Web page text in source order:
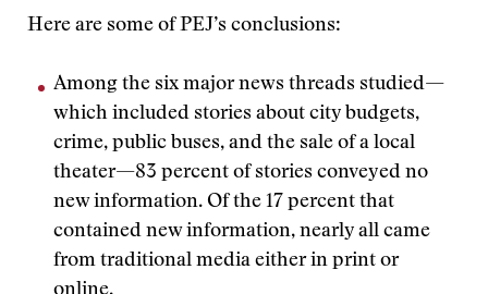
Here are some of PEJ’s conclusions:
Among the six major news threads studied—
which included stories about city budgets,
crime, public buses, and the sale of a local
theater—83 percent of stories conveyed no
new information. Of the 17 percent that
contained new information, nearly all came
from traditional media either in print or